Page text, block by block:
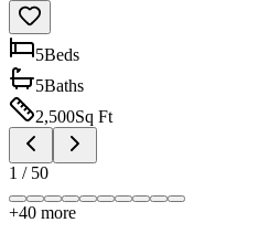
5Beds
5Baths
2,500Sq Ft
1 / 50
+40 more